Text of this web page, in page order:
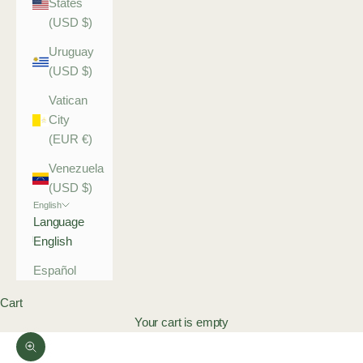
States
(USD $)
Uruguay
(USD $)
Vatican
City
(EUR €)
Venezuela
(USD $)
English
Language
English
Español
Cart
Your cart is empty
Zoom picture